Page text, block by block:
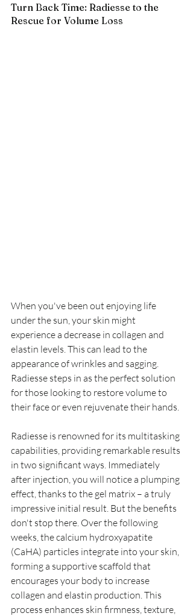
Turn Back Time: Radiesse to the
Rescue for Volume Loss
When you've been out enjoying life
under the sun, your skin might
experience a decrease in collagen and
elastin levels. This can lead to the
appearance of wrinkles and sagging.
Radiesse steps in as the perfect solution
for those looking to restore volume to
their face or even rejuvenate their hands.
Radiesse is renowned for its multitasking
capabilities, providing remarkable results
in two significant ways. Immediately
after injection, you will notice a plumping
effect, thanks to the gel matrix – a truly
impressive initial result. But the benefits
don't stop there. Over the following
weeks, the calcium hydroxyapatite
(CaHA) particles integrate into your skin,
forming a supportive scaffold that
encourages your body to increase
collagen and elastin production. This
process enhances skin firmness, texture,